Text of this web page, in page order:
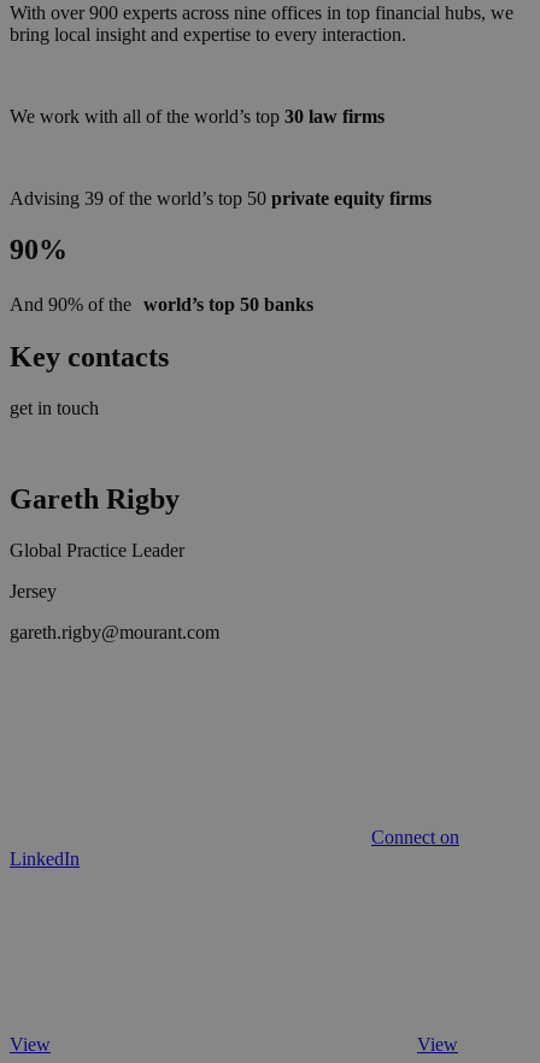
With over 900 experts across nine offices in top financial hubs, we
bring local insight and expertise to every interaction.
We work with all of the world’s top 30 law firms
Advising 39 of the world’s top 50 private equity firms
90%
And 90% of the world’s top 50 banks
Key contacts
get in touch
Gareth Rigby
Global Practice Leader
Jersey
gareth.rigby@mourant.com
Connect on
LinkedIn
View View